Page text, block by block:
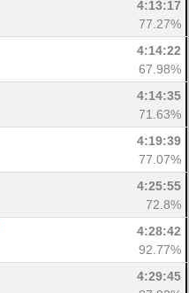
4:13:17
77.27%
4:14:22
67.98%
4:14:35
71.63%
4:19:39
77.07%
4:25:55
72.8%
4:28:42
92.77%
4:29:45